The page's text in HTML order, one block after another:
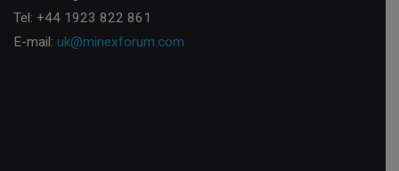
Tel: +44 1923 822 861
E-mail: uk@minexforum.com